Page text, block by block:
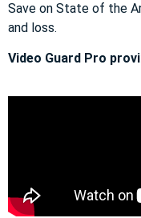
Save on State of the
and loss.
Video Guard Pro